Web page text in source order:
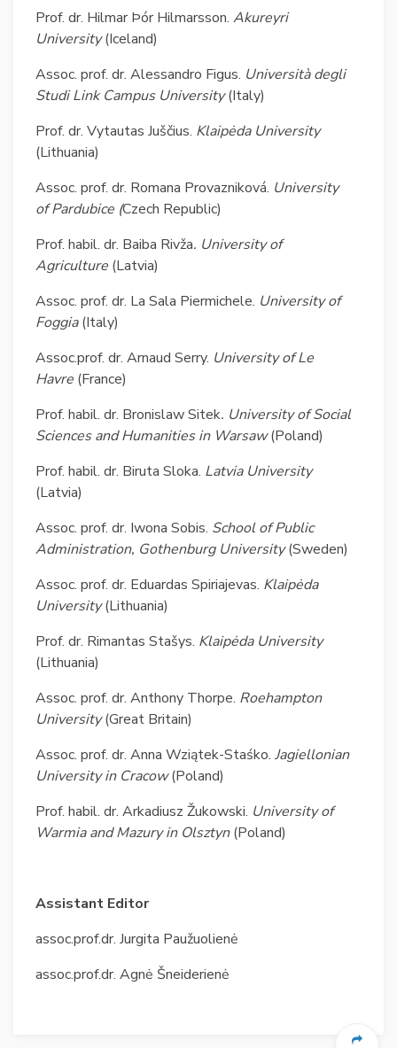
Prof. dr. Hilmar Þór Hilmarsson. Akureyri
University(Iceland)
Assoc. prof. dr. Alessandro Figus. Università degli
Studi Link Campus University(Italy)
Prof. dr. Vytautas Juščius. Klaipėda University
(Lithuania)
Assoc. prof. dr. Romana Provazniková. University
of Pardubice (Czech Republic)
Prof. habil. dr. Baiba Rivža. University of
Agriculture (Latvia)
Assoc. prof. dr. La Sala Piermichele. University of
Foggia(Italy)
Assoc.prof. dr. Arnaud Serry. University of Le
Havre (France)
Prof. habil. dr. Bronislaw Sitek. University of Social
Sciences and Humanities in Warsaw (Poland)
Prof. habil. dr. Biruta Sloka. Latvia University
(Latvia)
Assoc. prof. dr. Iwona Sobis. School of Public
Administration, GothenburgUniversity(Sweden)
Assoc. prof. dr. Eduardas Spiriajevas. Klaipėda
University(Lithuania)
Prof. dr. Rimantas Stašys. Klaipėda University
(Lithuania)
Assoc. prof. dr. Anthony Thorpe. Roehampton
University(Great Britain)
Assoc. prof. dr. Anna Wziątek-Staśko. Jagiellonian
University in Cracow(Poland)
Prof. habil. dr. Arkadiusz Žukowski. University of
Warmia and Mazury in Olsztyn(Poland)
Assistant Editor
assoc.prof.dr. Jurgita Paužuolienė
assoc.prof.dr. Agnė Šneiderienė